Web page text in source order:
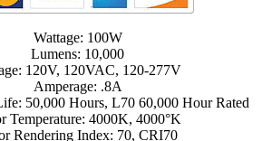
Wattage: 100W
Lumens: 10,000
120V, 120VAC, 120-277V
Amperage: .8A
50,000 Hours, L70 60,000 Hour Rated
Temperature: 4000K, 4000°K
Rendering Index: 70, CRI70